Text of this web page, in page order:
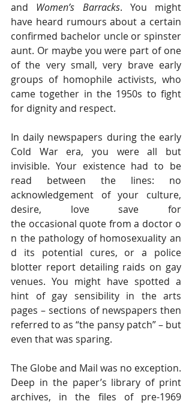
and Women’s Barracks. You might
have heard rumours about a certain
confirmed bachelor uncle or spinster
aunt. Or maybe you were part of one
of the very small, very brave early
groups of homophile activists, who
came together in the 1950s to fight
for dignity and respect.
In daily newspapers during the early
Cold War era, you were all but
invisible. Your existence had to be
read between the lines: no
acknowledgement of your culture,
desire, love save for
the occasional quote from a doctor o
n the pathology of homosexuality an
d its potential cures, or a police
blotter report detailing raids on gay
venues. You might have spotted a
hint of gay sensibility in the arts
pages – sections of newspapers then
referred to as “the pansy patch” – but
even that was sparing.
The Globe and Mail was no exception.
Deep in the paper’s library of print
archives, in the files of pre-1969